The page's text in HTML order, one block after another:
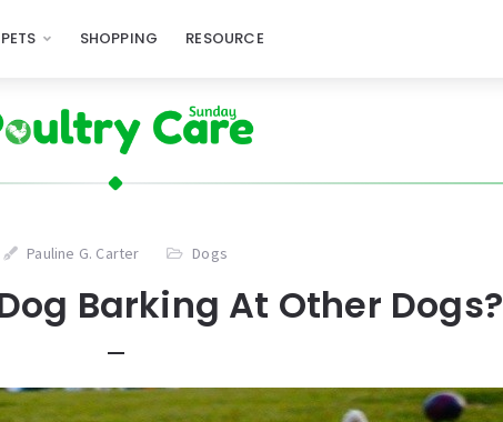
PETS SHOPPING RESOURCE
Pauline G. Carter Dogs
Barking At Other Dogs?